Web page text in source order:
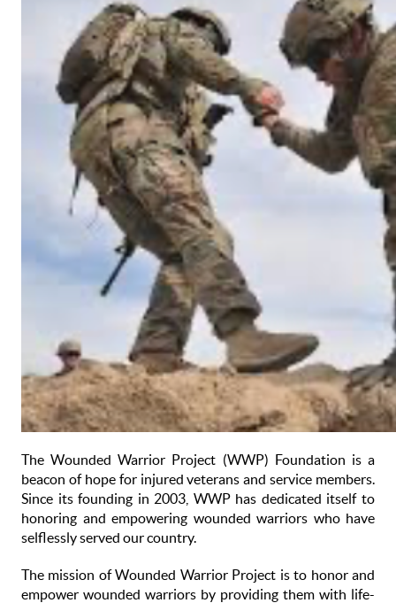
The Wounded Warrior Project (WWP) Foundation is a
beacon of hope for injured veterans and service members.
Since its founding in 2003, WWP has dedicated itself to
honoring and empowering wounded warriors who have
selflessly served our country.
The mission of Wounded Warrior Project is to honor and
empower wounded warriors by providing them with life-